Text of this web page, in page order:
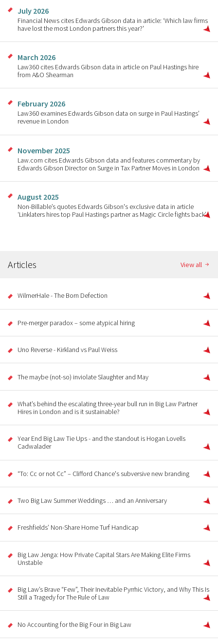
July 2026
Financial News cites Edwards Gibson data in article: ‘Which law firms
have lost the most London partners this year?'
March 2026
Law360 cites Edwards Gibson data in article on Paul Hastings hire
from A&O Shearman
February 2026
Law360 examines Edwards Gibson data on surge in Paul Hastings’
revenue in London
November 2025
Law.com cites Edwards Gibson data and features commentary by
Edwards Gibson Director on Surge in Tax Partner Moves in London
August 2025
Non-Billable’s quotes Edwards Gibson's exclusive data in article
‘Linklaters hires top Paul Hastings partner as Magic Circle fights back’
Articles View all
WilmerHale - The Born Defection
Pre-merger paradox – some atypical hiring
Uno Reverse - Kirkland vs Paul Weiss
The maybe (not-so) inviolate Slaughter and May
What’s behind the escalating three-year bull run in Big Law Partner
Hires in London and is it sustainable?
Year End Big Law Tie Ups - and the standout is Hogan Lovells
Cadwalader
“To: Cc or not Cc” – Clifford Chance's subversive new branding
Two Big Law Summer Weddings … and an Anniversary
Freshfields’ Non-Share Home Turf Handicap
Big Law Jenga: How Private Capital Stars Are Making Elite Firms
Unstable
Big Law’s Brave “Few”, Their Inevitable Pyrrhic Victory, and Why This Is
Still a Tragedy for The Rule of Law
No Accounting for the Big Four in Big Law